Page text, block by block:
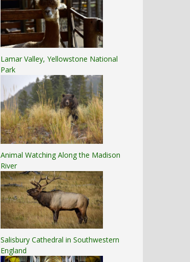
Lamar Valley, Yellowstone National
Park
Animal Watching Along the Madison
River
Salisbury Cathedral in Southwestern
England